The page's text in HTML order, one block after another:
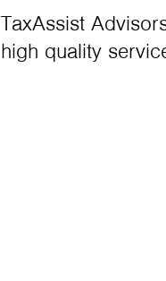
TaxAssist
high quality